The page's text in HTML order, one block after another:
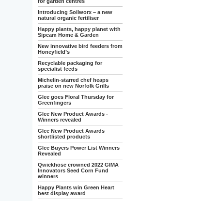
Introducing Soilworx – a new
natural organic fertiliser
Happy plants, happy planet with
Sipcam Home & Garden
New innovative bird feeders from
Honeyfield’s
Recyclable packaging for
specialist feeds
Michelin-starred chef heaps
praise on new Norfolk Grills
Glee goes Floral Thursday for
Greenfingers
Glee New Product Awards -
Winners revealed
Glee New Product Awards
shortlisted products
Glee Buyers Power List Winners
Revealed
Qwickhose crowned 2022 GIMA
Innovators Seed Corn Fund
winners
Happy Plants win Green Heart
best display award